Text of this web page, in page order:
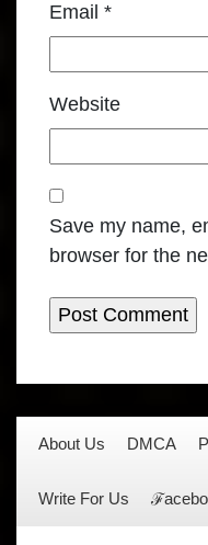
Email *
Website
Save my name,
browser for the
About Us DMCA
Write For Us